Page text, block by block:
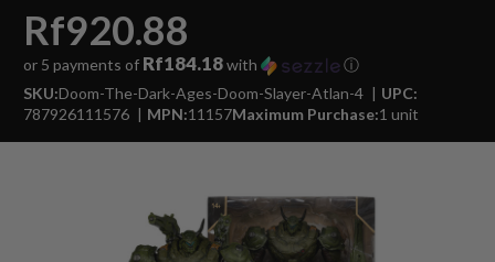
Rf920.88
or 5 payments of Rf184.18with
ⓘ
SKU:Doom-The-Dark-Ages-Doom-Slayer-Atlan-4
UPC:
787926111576
MPN:11157Maximum Purchase:1 unit